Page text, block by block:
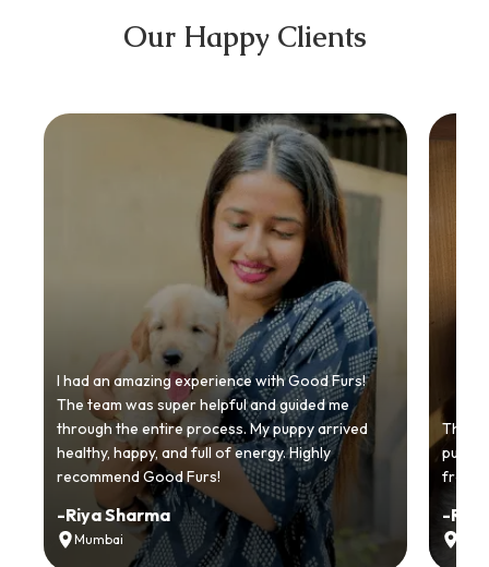
Our Happy Clients
I had an amazing experience with Good Furs!
The team was super helpful and guided me
through the entire process. My puppy arrived
healthy, happy, and full of energy. Highly
recommend Good Furs!
-Riya Sharma
Mumbai
from
-Ria